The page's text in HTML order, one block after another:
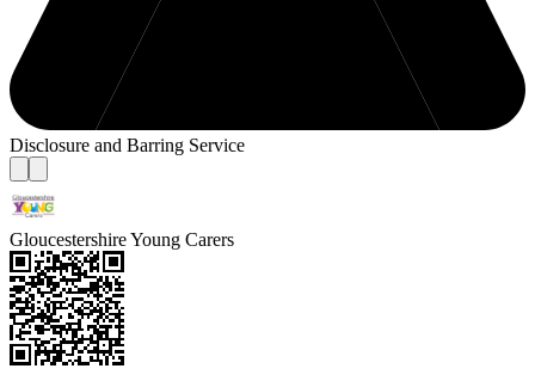
Disclosure and Barring Service
Gloucestershire Young Carers